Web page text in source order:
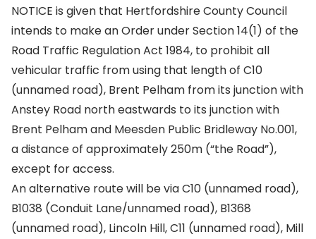
NOTICE is given that Hertfordshire County Council
intends to make an Order under Section 14(1) of the
Road Traffic Regulation Act 1984, to prohibit all
vehicular traffic from using that length of C10
(unnamed road), Brent Pelham from its junction with
Anstey Road north eastwards to its junction with
Brent Pelham and Meesden Public Bridleway No.001,
a distance of approximately 250m (“the Road”),
except for access.
An alternative route will be via C10 (unnamed road),
B1038 (Conduit Lane/unnamed road), B1368
(unnamed road), Lincoln Hill, C11 (unnamed road), Mill